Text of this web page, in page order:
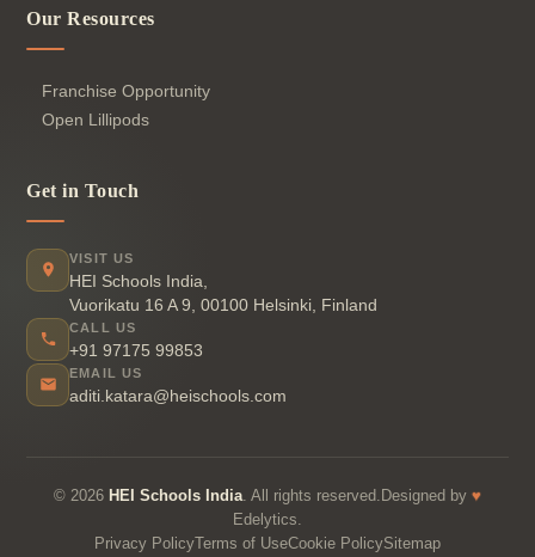
Our Resources
Franchise Opportunity
Open Lillipods
Get in Touch
VISIT US
HEI Schools India,
Vuorikatu 16 A 9, 00100 Helsinki, Finland
CALL US
+91 97175 99853
EMAIL US
aditi.katara@heischools.com
© 2026 HEI Schools India . All rights reserved.Designed by ♥
Edelytics.
Privacy PolicyTerms of UseCookie PolicySitemap